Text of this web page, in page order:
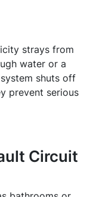
strays from
water or a
shuts off
prevent serious
Circuit